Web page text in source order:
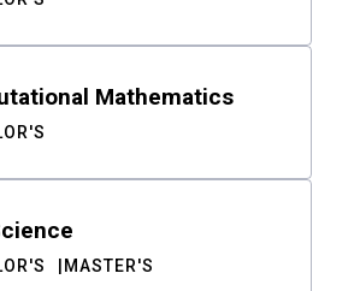
Mathematics
MASTER'S